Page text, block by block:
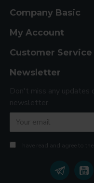
Company Basic
My Account
Customer Service
Newsletter
Don't miss any updates
newsletter.
I have read and agree to the